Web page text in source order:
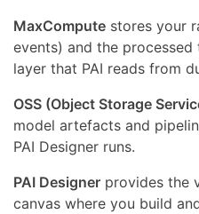
MaxCompute stores your
events) and the
layer that PAI reads from
OSS (Object Storage
model artefacts and
PAI Designer runs.
PAI Designer provides the
canvas where you build